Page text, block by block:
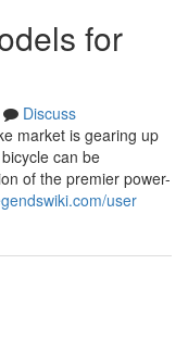
for
Discuss
market is gearing up
can be
of the premier power-
user